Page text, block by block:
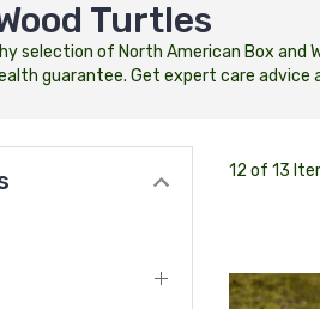
Turtles
selection of North American Box and
guarantee. Get expert care advice
12 of 13